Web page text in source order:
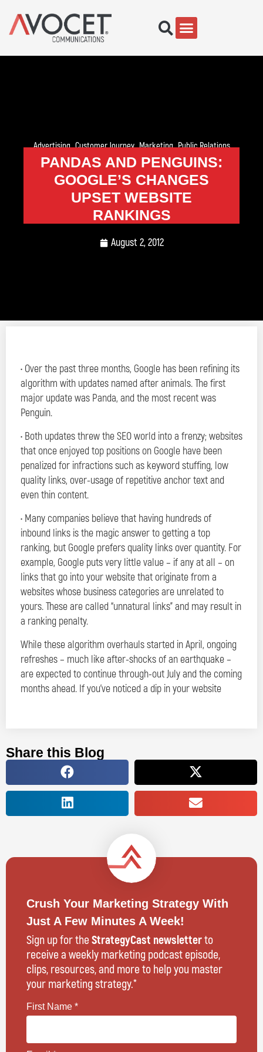
Advertising,Customer Journey,Marketing,Public Relations
PANDAS AND PENGUINS:
GOOGLE’S CHANGES
UPSET WEBSITE
RANKINGS
August 2, 2012
• Over the past three months, Google has been refining its
algorithm with updates named after animals. The first
major update was Panda, and the most recent was
Penguin.
• Both updates threw the SEO world into a frenzy; websites
that once enjoyed top positions on Google have been
penalized for infractions such as keyword stuffing, low
quality links, over-usage of repetitive anchor text and
even thin content.
• Many companies believe that having hundreds of
inbound links is the magic answer to getting a top
ranking, but Google prefers quality links over quantity. For
example, Google puts very little value – if any at all – on
links that go into your website that originate from a
websites whose business categories are unrelated to
yours. These are called “unnatural links” and may result in
a ranking penalty.
While these algorithm overhauls started in April, ongoing
refreshes – much like after-shocks of an earthquake –
are expected to continue through-out July and the coming
months ahead. If you’ve noticed a dip in your website
Share this Blog
Crush Your Marketing Strategy With
Just A Few Minutes A Week!
Sign up for the StrategyCast newsletterto
receive a weekly marketing podcast episode,
clips, resources, and more to help you master
your marketing strategy.*